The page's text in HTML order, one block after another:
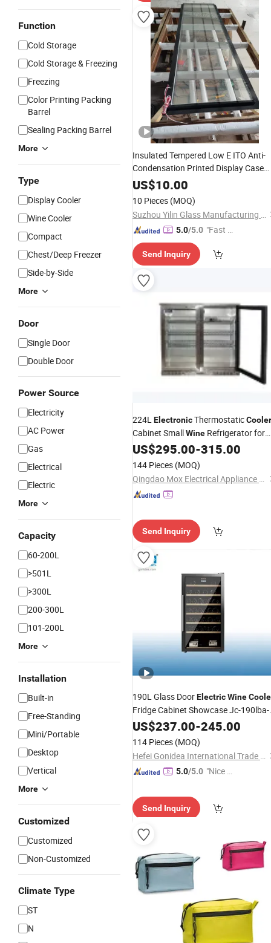
Function
Cold Storage
Cold Storage & Freezing
Freezing
Color Printing Packing
Barrel
Sealing Packing Barrel
More
Type
Display Cooler
Wine Cooler
Compact
Chest/Deep Freezer
Side-by-Side
More
Door
Single Door
Double Door
Power Source
Electricity
AC Power
Gas
Electrical
Electric
More
Capacity
60-200L
>501L
>300L
200-300L
101-200L
More
Installation
Built-in
Free-Standing
Mini/Portable
Desktop
Vertical
More
Customized
Customized
Non-Customized
Climate Type
ST
N
Insulated Tempered Low E ITO Anti-
Condensation Printed Display Case
Glass Freezer Glass
US$10.00
10 Pieces (MOQ)
Suzhou Yilin Glass Manufacturing Co., Ltd.
5.0/5.0 "Fast D
Send Inquiry
224LElectronicThermostaticCooler
Cabinet SmallWine Refrigerator for
Home/Hotel Room Bar
US$295.00-315.00
144 Pieces (MOQ)
Qingdao Mox Electrical Appliance Co., Ltd
Send Inquiry
190L Glass DoorElectricWine
Fridge Cabinet Showcase Jc-190lba-
C1
US$237.00-245.00
114 Pieces (MOQ)
Hefei Gonidea International Trade Co., Ltd.
5.0/5.0 "Nice S
Send Inquiry